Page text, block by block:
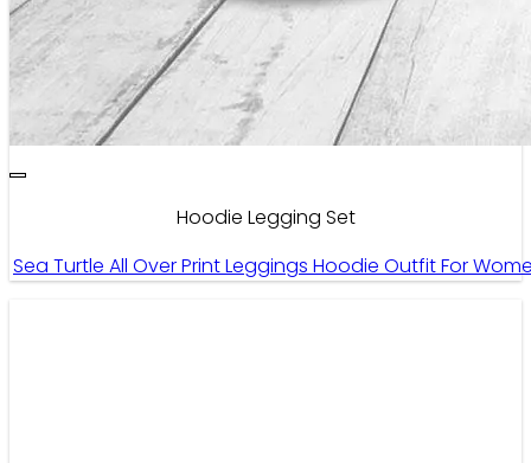
Hoodie Legging Set
Sea Turtle All Over Print Leggings Hoodie Outfit For